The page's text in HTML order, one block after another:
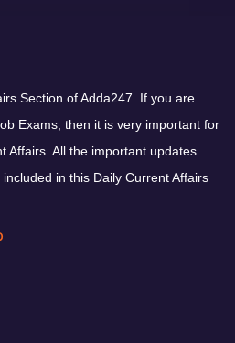
Section of Adda247. If you are
Exams, then it is very important for
Affairs. All the important updates
in this Daily Current Affairs